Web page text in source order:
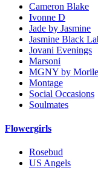
Cameron Blake
Ivonne D
Jade by Jasmine
Jasmine Black
Jovani Evenings
Marsoni
MGNY by
Montage
Social Occasions
Soulmates
Flowergirls
Rosebud
US Angels